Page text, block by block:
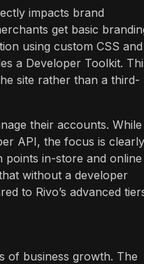
impacts brand
get basic
using custom CSS and
a Developer Toolkit.
site rather than a third-
their accounts.
API, the focus is
in-store and online
without a developer
to Rivo’s advanced
of business growth. The